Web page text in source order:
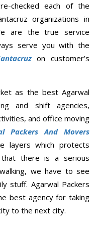
checked each of the
organizations in
are the true service
serve you with the
on customer’s
as the best Agarwal
and shift agencies,
and office moving
Packers And Movers
layers which protects
that there is a serious
we have to see
stuff. Agarwal Packers
best agency for taking
to the next city.